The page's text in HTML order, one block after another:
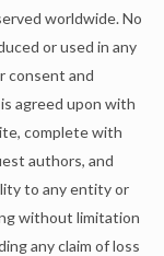
worldwide. No
or used in any
consent and
agreed upon with
complete with
authors, and
to any entity or
without limitation
any claim of loss